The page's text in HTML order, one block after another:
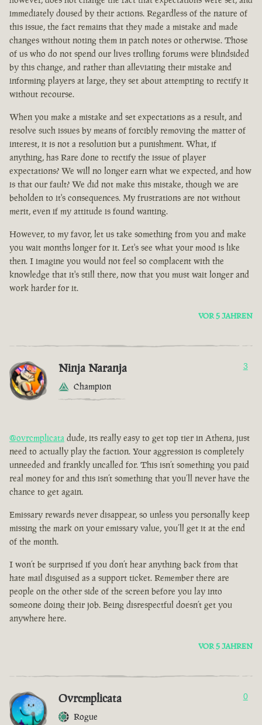
immediately doused by their actions. Regardless of the nature of
this issue, the fact remains that they made a mistake and made
changes without noting them in patch notes or otherwise. Those
of us who do not spend our lives trolling forums were blindsided
by this change, and rather than alleviating their mistake and
informing players at large, they set about attempting to rectify it
without recourse.
When you make a mistake and set expectations as a result, and
resolve such issues by means of forcibly removing the matter of
interest, it is not a resolution but a punishment. What, if
anything, has Rare done to rectify the issue of player
expectations? We will no longer earn what we expected, and how
is that our fault? We did not make this mistake, though we are
beholden to it's consequences. My frustrations are not without
merit, even if my attitude is found wanting.
However, to my favor, let us take something from you and make
you wait months longer for it. Let's see what your mood is like
then. I imagine you would not feel so complacent with the
knowledge that it's still there, now that you must wait longer and
work harder for it.
VOR 5 JAHREN
Ninja Naranja
Champion
3
@ovrcmplicata dude, its really easy to get top tier in Athena, just
need to actually play the faction. Your aggression is completely
unneeded and frankly uncalled for. This isn’t something you paid
real money for and this isn’t something that you’ll never have the
chance to get again.
Emissary rewards never disappear, so unless you personally keep
missing the mark on your emissary value, you’ll get it at the end
of the month.
I won’t be surprised if you don’t hear anything back from that
hate mail disguised as a support ticket. Remember there are
people on the other side of the screen before you lay into
someone doing their job. Being disrespectful doesn’t get you
anywhere here.
VOR 5 JAHREN
Ovrcmplicata
Rogue
0